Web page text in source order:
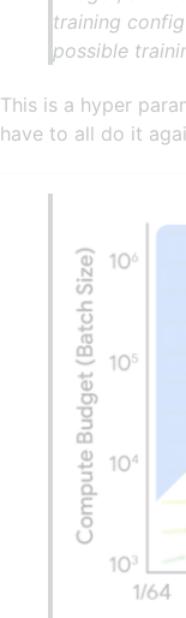
training
possible
This is a hyper
have to all do it